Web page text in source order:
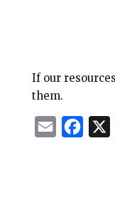
If our
them.